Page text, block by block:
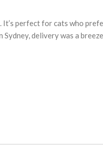
perfect for cats who
delivery was a